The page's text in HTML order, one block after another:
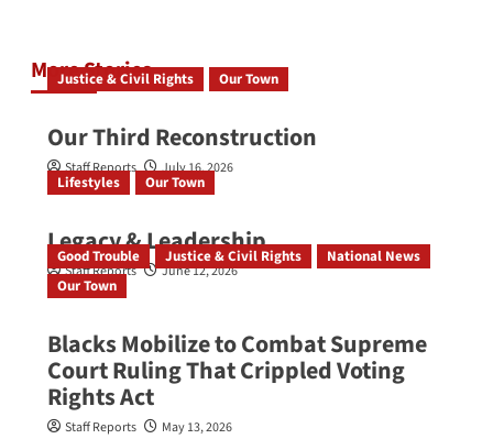
More Stories
Justice & Civil Rights Our Town
Our Third Reconstruction
Staff Reports July 16, 2026
Lifestyles Our Town
Legacy & Leadership
Staff Reports June 12, 2026
Good Trouble Justice & Civil Rights
National News
Our Town
Blacks Mobilize to Combat Supreme
Court Ruling That Crippled Voting
Rights Act
Staff Reports May 13, 2026